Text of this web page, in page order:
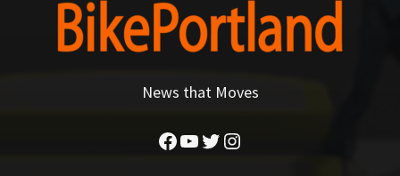
News that Moves
Facebook
YouTube
Twitter
Instagram